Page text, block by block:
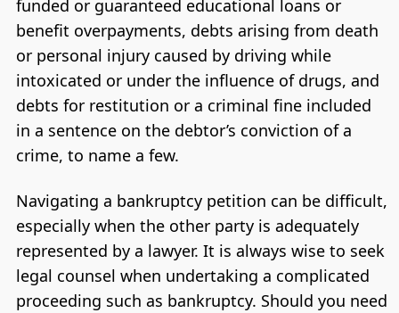
funded or guaranteed educational loans or
benefit overpayments, debts arising from death
or personal injury caused by driving while
intoxicated or under the influence of drugs, and
debts for restitution or a criminal fine included
in a sentence on the debtor’s conviction of a
crime, to name a few.
Navigating a bankruptcy petition can be difficult,
especially when the other party is adequately
represented by a lawyer. It is always wise to seek
legal counsel when undertaking a complicated
proceeding such as bankruptcy. Should you need